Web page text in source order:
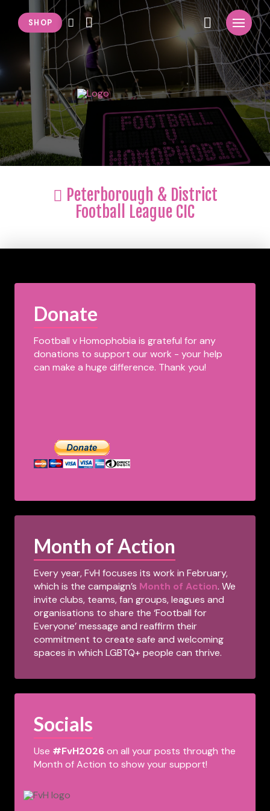
SHOP
Peterborough & District
Football League CIC
Donate
Football v Homophobia is grateful for any
donations to support our work - your help
can make a huge difference. Thank you!
Month of Action
Every year, FvH focuses its work in February,
which is the campaign’s Month of Action. We
invite clubs, teams, fan groups, leagues and
organisations to share the ‘Football for
Everyone’ message and reaffirm their
commitment to create safe and welcoming
spaces in which LGBTQ+ people can thrive.
Socials
Use #FvH2026on all your posts through the
Month of Action to show your support!